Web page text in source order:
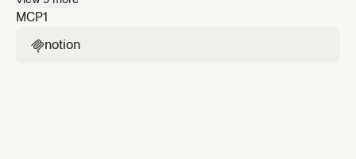
rather than comprehensive results.
MCP1
notion